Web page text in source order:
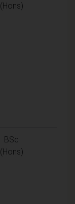
(Hons)
BSc
(Hons)